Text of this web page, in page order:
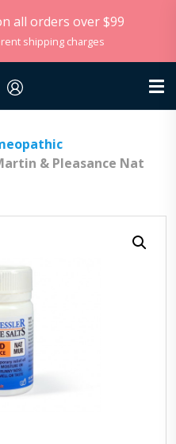
all orders over $99
shipping charges
& Pleasance Nat